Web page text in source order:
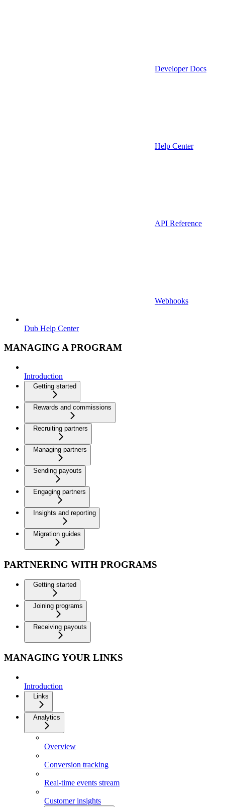
Developer Docs
Help Center
API Reference
Webhooks
Dub Help Center
MANAGING A PROGRAM
Introduction
Getting started
Rewards and commissions
Recruiting partners
Managing partners
Sending payouts
Engaging partners
Insights and reporting
Migration guides
PARTNERING WITH PROGRAMS
Getting started
Joining programs
Receiving payouts
MANAGING YOUR LINKS
Introduction
Links
Analytics
Overview
Conversion tracking
Real-time events stream
Customer insights